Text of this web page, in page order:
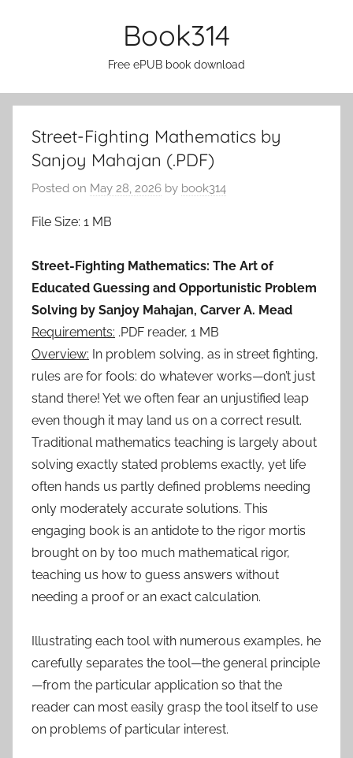
Book314
Free ePUB book download
Street-Fighting Mathematics by
Sanjoy Mahajan (.PDF)
Posted on May 28, 2026 by book314
File Size: 1 MB
Street-Fighting Mathematics: The Art of
Educated Guessing and Opportunistic Problem
Solving by Sanjoy Mahajan, Carver A. Mead
Requirements: .PDF reader, 1 MB
Overview: In problem solving, as in street fighting,
rules are for fools: do whatever works—don’t just
stand there! Yet we often fear an unjustified leap
even though it may land us on a correct result.
Traditional mathematics teaching is largely about
solving exactly stated problems exactly, yet life
often hands us partly defined problems needing
only moderately accurate solutions. This
engaging book is an antidote to the rigor mortis
brought on by too much mathematical rigor,
teaching us how to guess answers without
needing a proof or an exact calculation.
Illustrating each tool with numerous examples, he
carefully separates the tool—the general principle
—from the particular application so that the
reader can most easily grasp the tool itself to use
on problems of particular interest.